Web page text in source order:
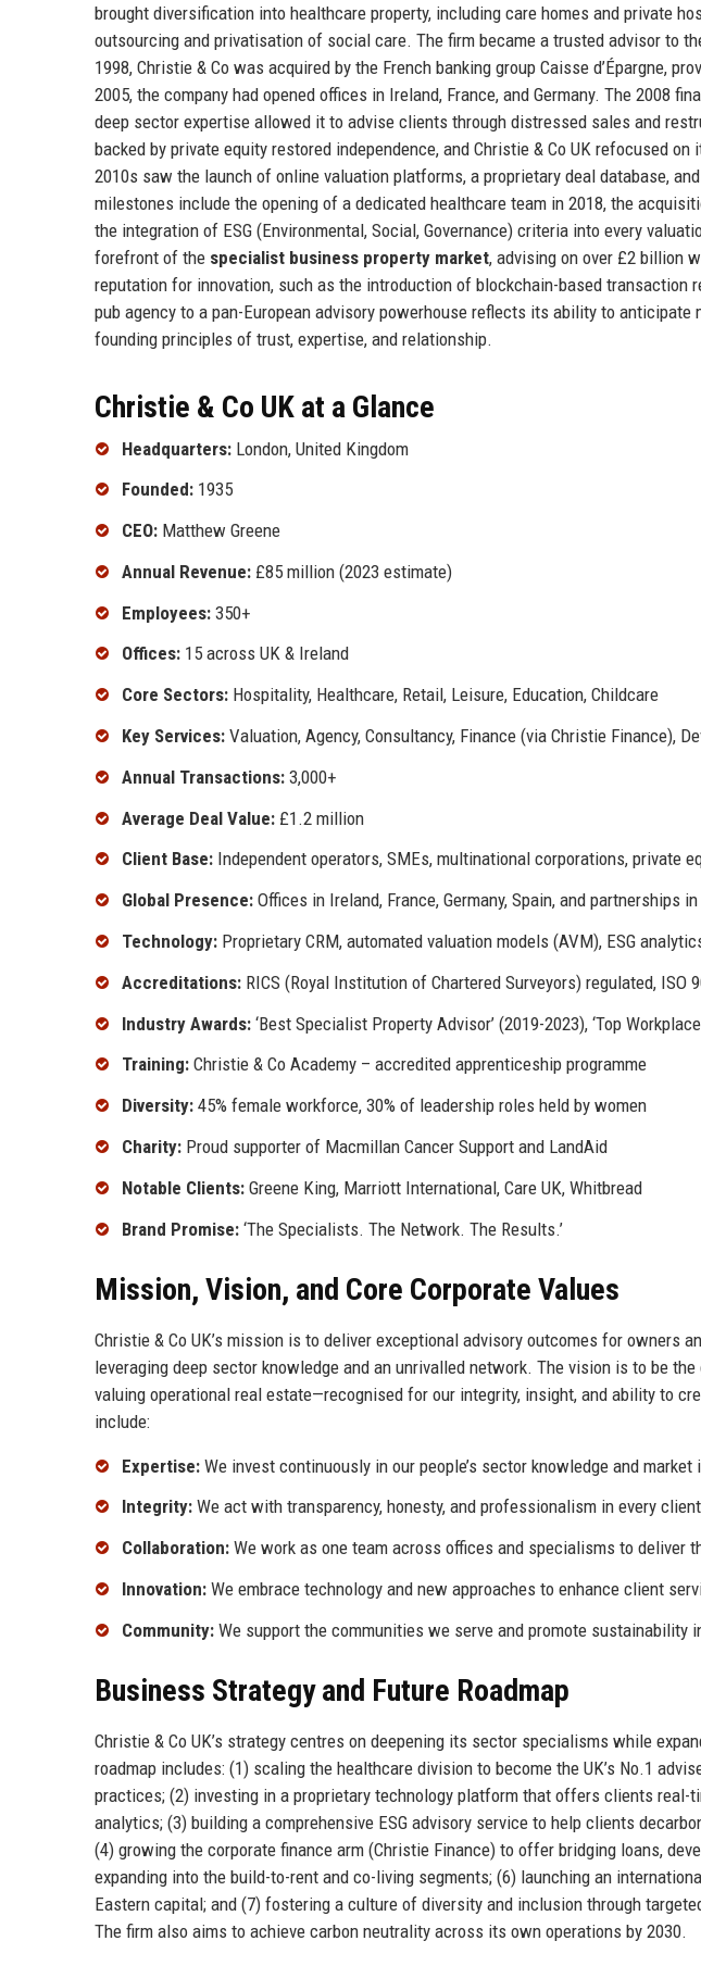
brought diversification into healthcare property, including care homes and private
outsourcing and privatisation of social care. The firm became a trusted advisor to
1998, Christie & Co was acquired by the French banking group Caisse d’Épargne,
2005, the company had opened offices in Ireland, France, and Germany. The 2008
deep sector expertise allowed it to advise clients through distressed sales and
backed by private equity restored independence, and Christie & Co UK refocused
2010s saw the launch of online valuation platforms, a proprietary deal database,
milestones include the opening of a dedicated healthcare team in 2018, the
the integration of ESG (Environmental, Social, Governance) criteria into every
forefront of the specialist business property market, advising on over £2 billion
reputation for innovation, such as the introduction of blockchain-based transaction
pub agency to a pan-European advisory powerhouse reflects its ability to
founding principles of trust, expertise, and relationship.
Christie & Co UK at a Glance
Headquarters: London, United Kingdom
Founded: 1935
CEO: Matthew Greene
Annual Revenue: £85 million (2023 estimate)
Employees: 350+
Offices: 15 across UK & Ireland
Core Sectors: Hospitality, Healthcare, Retail, Leisure, Education, Childcare
Key Services: Valuation, Agency, Consultancy, Finance (via Christie Finance),
Annual Transactions: 3,000+
Average Deal Value: £1.2 million
Client Base: Independent operators, SMEs, multinational corporations, private
Global Presence: Offices in Ireland, France, Germany, Spain, and partnerships
Technology: Proprietary CRM, automated valuation models (AVM), ESG
Accreditations: RICS (Royal Institution of Chartered Surveyors) regulated, ISO
Industry Awards: ‘Best Specialist Property Advisor’ (2019-2023), ‘Top
Training: Christie & Co Academy – accredited apprenticeship programme
Diversity: 45% female workforce, 30% of leadership roles held by women
Charity: Proud supporter of Macmillan Cancer Support and LandAid
Notable Clients: Greene King, Marriott International, Care UK, Whitbread
Brand Promise: ‘The Specialists. The Network. The Results.’
Mission, Vision, and Core Corporate Values
Christie & Co UK’s mission is to deliver exceptional advisory outcomes for owners
leveraging deep sector knowledge and an unrivalled network. The vision is to be
valuing operational real estate—recognised for our integrity, insight, and ability to
include:
Expertise: We invest continuously in our people’s sector knowledge and market
Integrity: We act with transparency, honesty, and professionalism in every
Collaboration: We work as one team across offices and specialisms to deliver
Innovation: We embrace technology and new approaches to enhance client
Community: We support the communities we serve and promote sustainability
Business Strategy and Future Roadmap
Christie & Co UK’s strategy centres on deepening its sector specialisms while
roadmap includes: (1) scaling the healthcare division to become the UK’s No.1
practices; (2) investing in a proprietary technology platform that offers clients real-
analytics; (3) building a comprehensive ESG advisory service to help clients
(4) growing the corporate finance arm (Christie Finance) to offer bridging loans,
expanding into the build-to-rent and co-living segments; (6) launching an
Eastern capital; and (7) fostering a culture of diversity and inclusion through
The firm also aims to achieve carbon neutrality across its own operations by 2030.